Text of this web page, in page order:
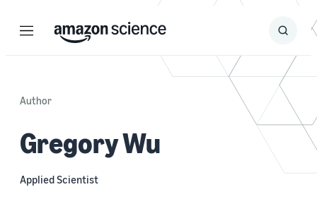
Menu Search
Submit
Author
Gregory Wu
Applied Scientist